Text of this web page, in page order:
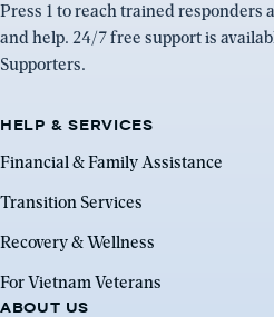
Press 1 to reach trained
and help. 24/7 free support is
Supporters.
HELP & SERVICES
Financial & Family Assistance
Transition Services
Recovery & Wellness
For Vietnam Veterans
ABOUT US